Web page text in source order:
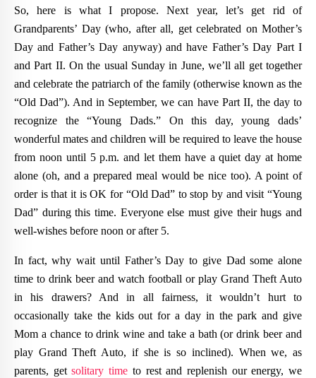
So, here is what I propose. Next year, let’s get rid of
Grandparents’ Day (who, after all, get celebrated on Mother’s
Day and Father’s Day anyway) and have Father’s Day Part I
and Part II. On the usual Sunday in June, we’ll all get together
and celebrate the patriarch of the family (otherwise known as the
“Old Dad”). And in September, we can have Part II, the day to
recognize the “Young Dads.” On this day, young dads’
wonderful mates and children will be required to leave the house
from noon until 5 p.m. and let them have a quiet day at home
alone (oh, and a prepared meal would be nice too). A point of
order is that it is OK for “Old Dad” to stop by and visit “Young
Dad” during this time. Everyone else must give their hugs and
well-wishes before noon or after 5.
In fact, why wait until Father’s Day to give Dad some alone
time to drink beer and watch football or play Grand Theft Auto
in his drawers? And in all fairness, it wouldn’t hurt to
occasionally take the kids out for a day in the park and give
Mom a chance to drink wine and take a bath (or drink beer and
play Grand Theft Auto, if she is so inclined). When we, as
parents, getsolitary time to rest and replenish our energy, we